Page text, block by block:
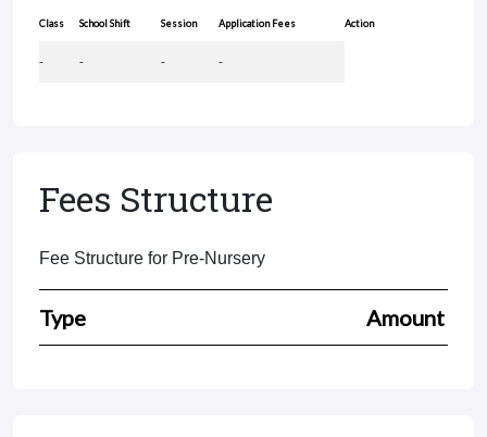
Class School Shift Session Application Fees Action
- - - -
Fees Structure
Fee Structure for Pre-Nursery
Type Amount